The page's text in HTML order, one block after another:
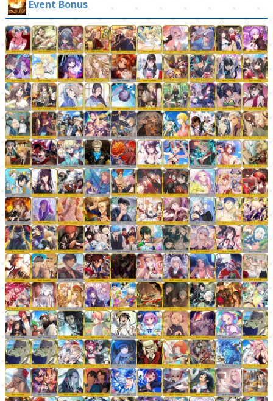
Event Bonus